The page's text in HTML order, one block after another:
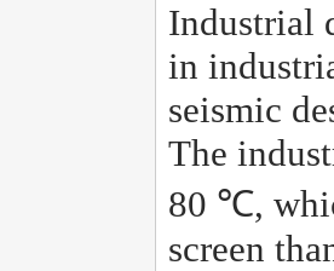
Industrial
in
seismic
The
80 ℃,
screen